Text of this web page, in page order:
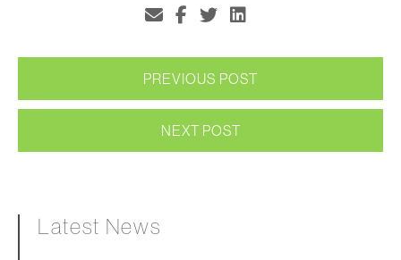
PREVIOUS POST
NEXT POST
Latest News